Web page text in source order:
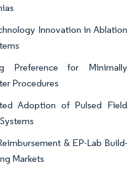
Innovation in Ablation
Preference for Minimally
Procedures
Adoption of Pulsed Field
& EP-Lab Build-
Markets